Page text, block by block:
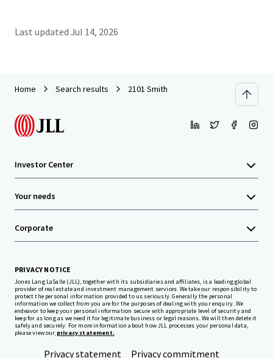
Last updated Jul 14, 2026
Home Search results 2101 Smith
Investor Center
Your needs
Corporate
PRIVACY NOTICE
Jones Lang LaSalle (JLL), together with its subsidiaries and affiliates, is a leading global
provider of real estate and investment management services. We take our responsibility to
protect the personal information provided to us seriously. Generally the personal
information we collect from you are for the purposes of dealing with your enquiry. We
endeavor to keep your personal information secure with appropriate level of security and
keep for as long as we need it for legitimate business or legal reasons. We will then delete it
safely and securely. For more information about how JLL processes your personal data,
please view our privacy statement.
Privacy statement Privacy commitment